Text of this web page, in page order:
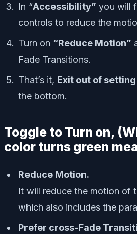
In “Accessibility” you will
controls to reduce the
Turn on “Reduce Motion”
Fade Transitions.
That’s it, Exit out of setting
the bottom.
Toggle to Turn on,
color turns green
Reduce Motion.
It will reduce the motion of
which also includes the
Prefer cross-Fade